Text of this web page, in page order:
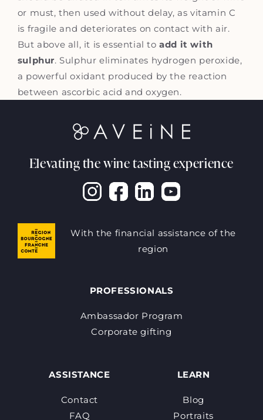
or must, then used without delay, as vitamin C
is fragile and deteriorates on contact with air.
But above all, it is essential toadd it with
sulphur. Sulphur eliminates hydrogen peroxide,
a powerful oxidant produced by the reaction
between ascorbic acid and oxygen.
Elevating the wine tasting experience
With the financial assistance of the
region
PROFESSIONALS
Ambassador Program
Corporate gifting
ASSISTANCE
Contact
FAQ
LEARN
Blog
Portraits